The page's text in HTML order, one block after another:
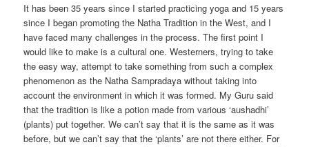
It has been 35 years since I started practicing yoga and 15 years
since I began promoting the Natha Tradition in the West, and I
have faced many challenges in the process. The first point I
would like to make is a cultural one. Westerners, trying to take
the easy way, attempt to take something from such a complex
phenomenon as the Natha Sampradaya without taking into
account the environment in which it was formed. My Guru said
that the tradition is like a potion made from various ‘aushadhi’
(plants) put together. We can’t say that it is the same as it was
before, but we can’t say that the ‘plants’ are not there either. For